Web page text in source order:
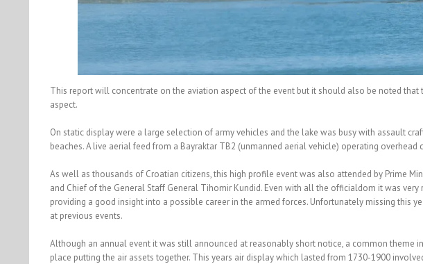
This report will concentrate on the aviation aspect of the event but it should also be noted that
aspect.
On static display were a large selection of army vehicles and the lake was busy with assault
beaches. A live aerial feed from a Bayraktar TB2 (unmanned aerial vehicle) operating overhead
As well as thousands of Croatian citizens, this high profile event was also attended by Prime
and Chief of the General Staff General Tihomir Kundid. Even with all the officialdom it was
providing a good insight into a possible career in the armed forces. Unfortunately missing this
at previous events.
Although an annual event it was still announced at reasonably short notice, a common theme
place putting the air assets together. This years air display which lasted from 1730-1900